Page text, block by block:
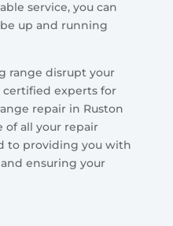
service, you can
up and running
range disrupt your
certified experts for
repair in Ruston
of all your repair
to providing you with
ensuring your